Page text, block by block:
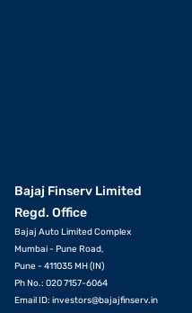
Bajaj Finserv Limited
Regd. Office
Bajaj Auto Limited Complex
Mumbai - Pune Road,
Pune - 411035 MH (IN)
Ph No.: 020 7157-6064
Email ID: investors@bajajfinserv.in